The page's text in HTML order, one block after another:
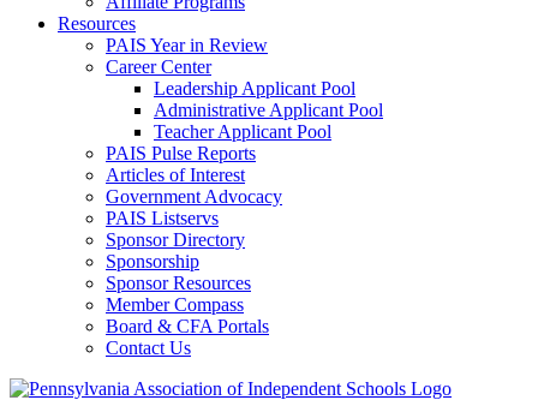
Resources
PAIS Year in Review
Career Center
Leadership Applicant Pool
Administrative Applicant Pool
Teacher Applicant Pool
PAIS Pulse Reports
Articles of Interest
Government Advocacy
PAIS Listservs
Sponsor Directory
Sponsorship
Sponsor Resources
Member Compass
Board & CFA Portals
Contact Us